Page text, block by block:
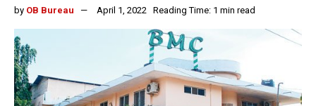
by OB Bureau April 1, 2022 Reading Time: 1 min read